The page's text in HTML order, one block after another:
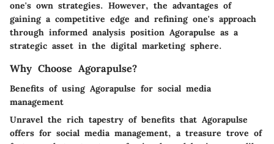
one's own strategies. However, the advantages of
gaining a competitive edge and refining one's approach
through informed analysis position Agorapulse as a
strategic asset in the digital marketing sphere.
Why Choose Agorapulse?
Benefits of using Agorapulse for social media
management
Unravel the rich tapestry of benefits that Agorapulse
offers for social media management, a treasure trove of